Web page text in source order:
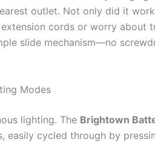
outlet. Not only did it
cords or worry about
slide mechanism—no
Modes
lighting. The Brightown
easily cycled through by